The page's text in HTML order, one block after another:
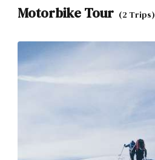
Motorbike Tour (2 Trips)